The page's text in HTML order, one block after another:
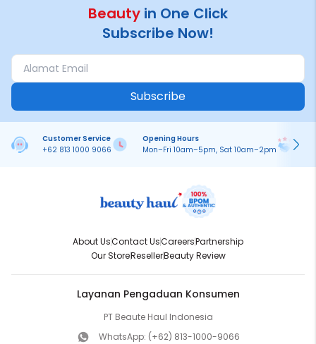
Beauty in One Click
Subscribe Now!
Subscribe
Customer Service
+62 813 1000 9066
Opening Hours
Mon–Fri 10am–5pm, Sat 10am–2pm
About UsContact UsCareersPartnership
Our StoreResellerBeauty Review
Layanan Pengaduan Konsumen
PT Beaute Haul Indonesia
WhatsApp: (+62) 813-1000-9066